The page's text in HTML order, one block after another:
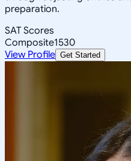
preparation.
SAT Scores
Composite1530
View Profile Get Started